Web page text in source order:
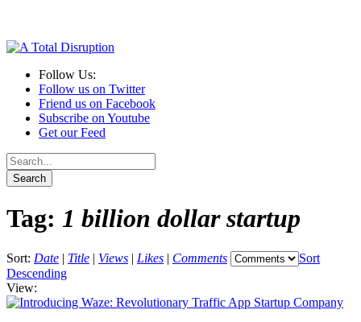
Follow Us:
Follow us on Twitter
Friend us on Facebook
Subscribe on Youtube
Get our Feed
Tag: 1 billion dollar startup
Sort: Date | Title | Views | Likes | Comments
Sort
Descending
View: